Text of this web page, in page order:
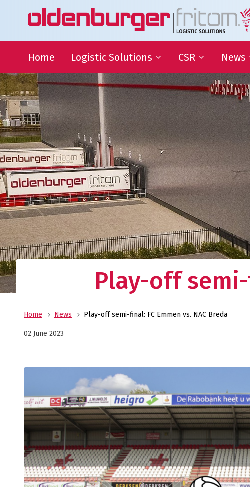
Home Logistic Solutions
International Transportation
Warehousing
Supply Chain Management
CSR
Sustainable
Goals
QHSE
Educational
Partnering
Charities
News
Blog |
In the
Play-off semi-
Home News Play-off semi-final: FC Emmen vs. NAC Breda
02 June 2023